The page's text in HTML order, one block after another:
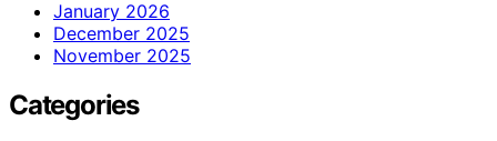
January 2026
December 2025
November 2025
Categories